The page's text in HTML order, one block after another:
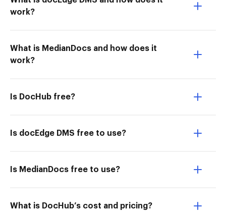
work?
What is MedianDocs and how does it
work?
Is DocHub free?
Is docEdge DMS free to use?
Is MedianDocs free to use?
What is DocHub’s cost and pricing?